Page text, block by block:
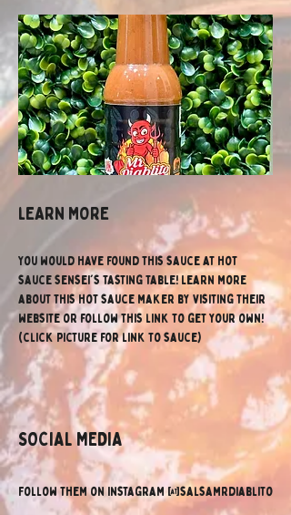
lEARN MORE
You would have found this sauce at hot
sauce sensei's tasting table! Learn more
about this hot sauce maker by visiting their
website or follow this link to get your own!
(click picture for link to sauce)
SOCIAL MEDIA
Follow them on Instagram @salsamrdiablito